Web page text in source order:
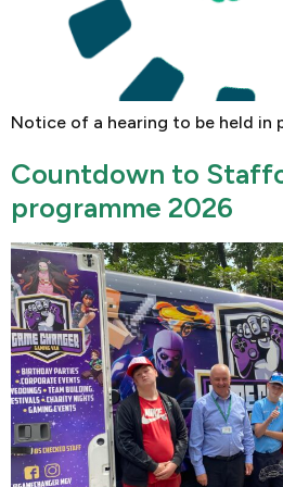
Notice of a hearing to be held in
Countdown to
programme 2026